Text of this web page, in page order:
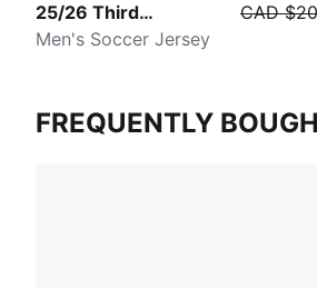
25/26 Third
Authentic
Men's Soccer Jersey
CAD
FREQUENTLY